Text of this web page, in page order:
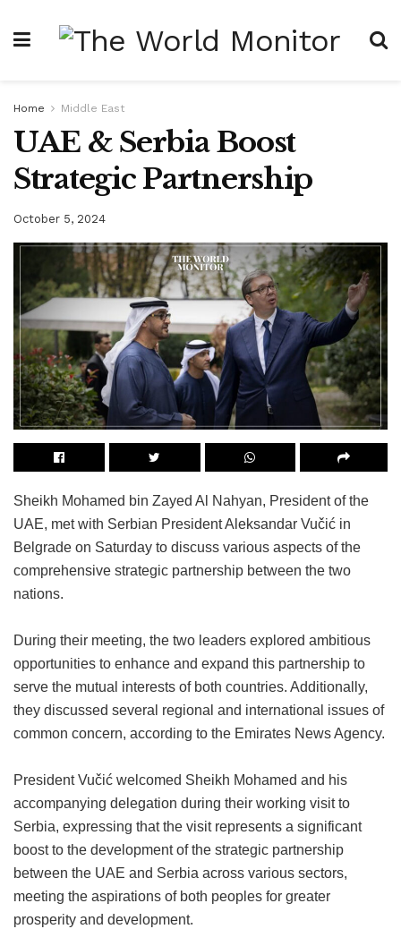
Home Middle East
UAE & Serbia Boost
Strategic Partnership
October 5, 2024
Sheikh Mohamed bin Zayed Al Nahyan, President of the
UAE, met with Serbian President Aleksandar Vučić in
Belgrade on Saturday to discuss various aspects of the
comprehensive strategic partnership between the two
nations.
During their meeting, the two leaders explored ambitious
opportunities to enhance and expand this partnership to
serve the mutual interests of both countries. Additionally,
they discussed several regional and international issues of
common concern, according to the Emirates News Agency.
President Vučić welcomed Sheikh Mohamed and his
accompanying delegation during their working visit to
Serbia, expressing that the visit represents a significant
boost to the development of the strategic partnership
between the UAE and Serbia across various sectors,
meeting the aspirations of both peoples for greater
prosperity and development.